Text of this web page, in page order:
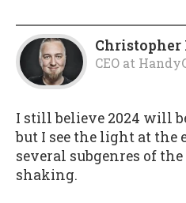
Christopher
CEO at
I still believe 2024 will
but I see the light at the
several subgenres of
shaking.